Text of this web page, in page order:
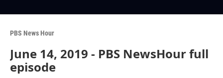
PBS News Hour
June 14, 2019 - PBS NewsHour full
episode